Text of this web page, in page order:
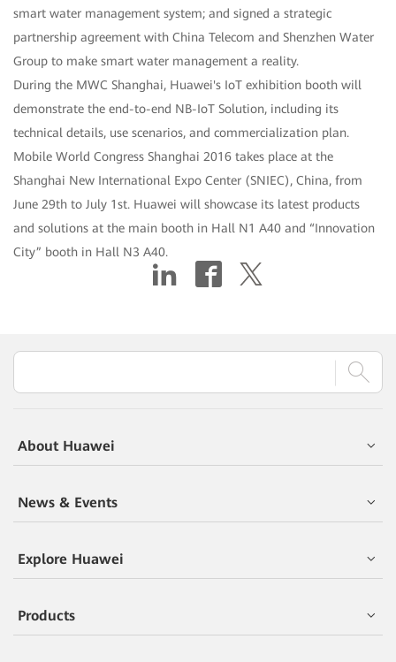
smart water management system; and signed a strategic
partnership agreement with China Telecom and Shenzhen Water
Group to make smart water management a reality.
During the MWC Shanghai, Huawei's IoT exhibition booth will
demonstrate the end-to-end NB-IoT Solution, including its
technical details, use scenarios, and commercialization plan.
Mobile World Congress Shanghai 2016 takes place at the
Shanghai New International Expo Center (SNIEC), China, from
June 29th to July 1st. Huawei will showcase its latest products
and solutions at the main booth in Hall N1 A40 and “Innovation
City” booth in Hall N3 A40.
About Huawei
News & Events
Explore Huawei
Products